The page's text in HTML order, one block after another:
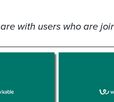
with users who are